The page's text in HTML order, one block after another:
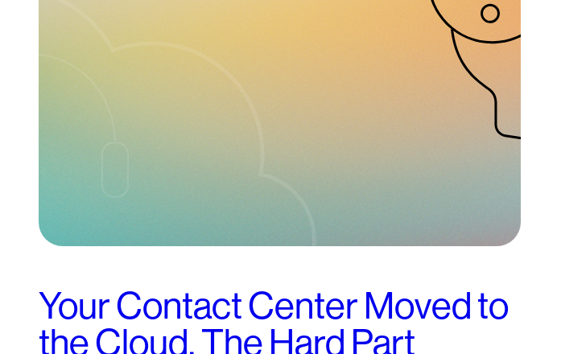
Your Contact Center Moved to
the Cloud. The Hard Part